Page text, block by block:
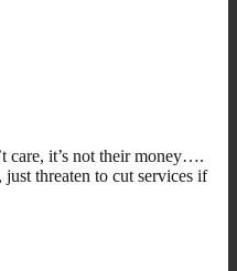
care, it’s not their money….
threaten to cut services if